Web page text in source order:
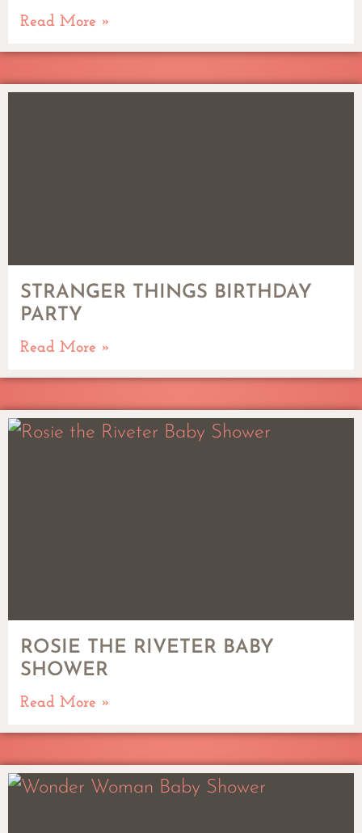
Read More »
STRANGER THINGS BIRTHDAY
PARTY
Read More »
ROSIE THE RIVETER BABY
SHOWER
Read More »